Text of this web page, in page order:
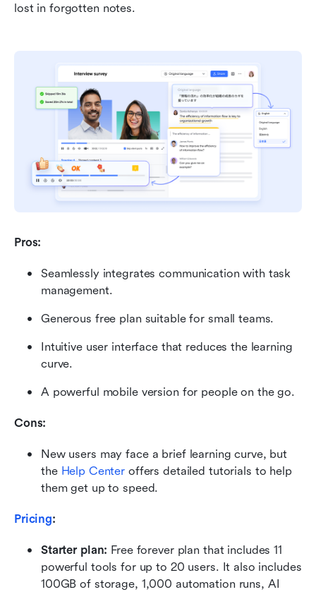
lost in forgotten notes.
Pros:
Seamlessly integrates communication with task
management.
Generous free plan suitable for small teams.
Intuitive user interface that reduces the learning
curve.
A powerful mobile version for people on the go.
Cons:
New users may face a brief learning curve, but
the Help Center offers detailed tutorials to help
them get up to speed.
Pricing:
Starter plan: Free forever plan that includes 11
powerful tools for up to 20 users. It also includes
100GB of storage, 1,000 automation runs, AI